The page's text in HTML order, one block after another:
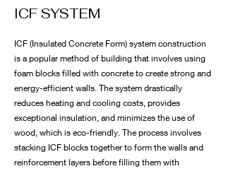
ICF SYSTEM
ICF (Insulated Concrete Form) system construction
is a popular method of building that involves using
foam blocks filled with concrete to create strong and
energy-efficient walls. The system drastically
reduces heating and cooling costs, provides
exceptional insulation, and minimizes the use of
wood, which is eco-friendly. The process involves
stacking ICF blocks together to form the walls and
reinforcement layers before filling them with